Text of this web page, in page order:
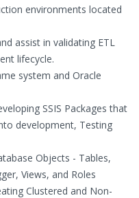
environments located
assist in validating ETL
lifecycle.
system and Oracle
SSIS Packages that
development, Testing
Objects - Tables,
Views, and Roles
Clustered and Non-